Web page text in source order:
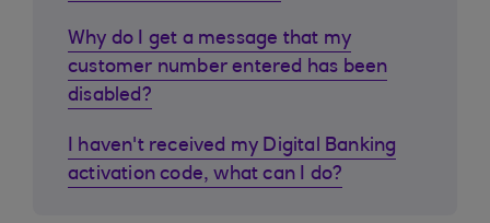
Why do I get a message that my
customer number entered has been
disabled?
I haven't received my Digital Banking
activation code, what can I do?